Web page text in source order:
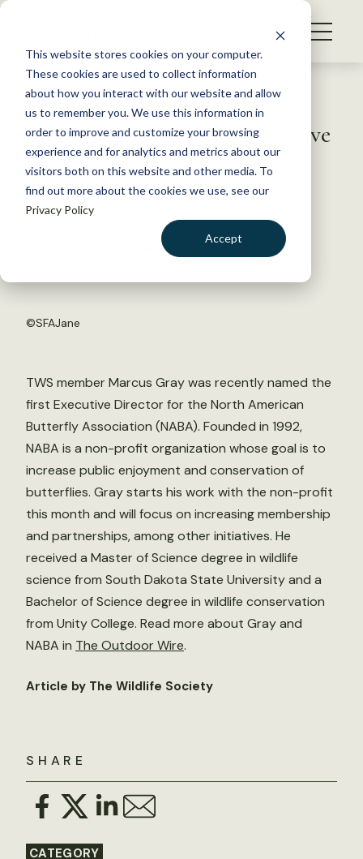
This website stores cookies on your computer.
These cookies are used to collect information
about how you interact with our website and allow
us to remember you. We use this information in
order to improve and customize your browsing
experience and for analytics and metrics about our
visitors both on this website and other media. To
find out more about the cookies we use, see our
Privacy Policy
Accept
S
WHAT WE DO
GET INVOLVED
MEMBERSHIP
ABOUT US
Back to Resources
TWS member named Executive
Director of NABA
July 20, 2016
by The Wildlife Society
©SFAJane
SHARE
CATEGORY
TWS member Marcus Gray was recently named the
first Executive Director for the North American
Butterfly Association (NABA). Founded in 1992,
NABA is a non-profit organization whose goal is to
increase public enjoyment and conservation of
butterflies. Gray starts his work with the non-profit
this month and will focus on increasing membership
and partnerships, among other initiatives. He
received a Master of Science degree in wildlife
science from South Dakota State University and a
Bachelor of Science degree in wildlife conservation
from Unity College. Read more about Gray and
NABA in The Outdoor Wire.
Article by The Wildlife Society